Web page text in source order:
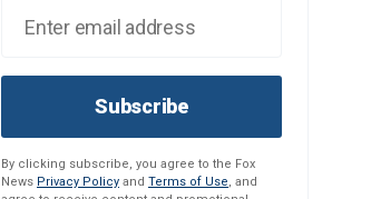
Subscribe
By clicking subscribe, you agree to the Fox
News Privacy Policy and Terms of Use, and